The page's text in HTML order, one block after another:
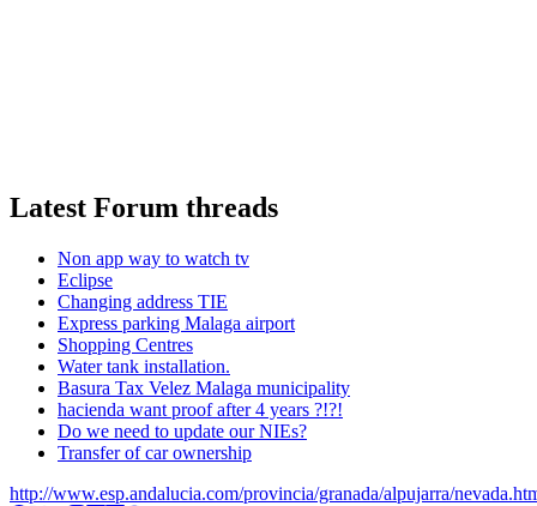
Latest Forum threads
Non app way to watch tv
Eclipse
Changing address TIE
Express parking Malaga airport
Shopping Centres
Water tank installation.
Basura Tax Velez Malaga municipality
hacienda want proof after 4 years ?!?!
Do we need to update our NIEs?
Transfer of car ownership
http://www.esp.andalucia.com/provincia/granada/alpujarra/